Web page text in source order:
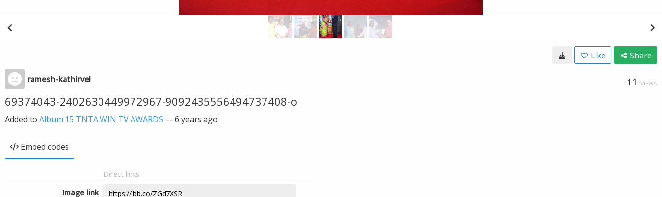
Like Share
ramesh-kathirvel 11 VIEWS
69374043-2402630449972967-9092435556494737408-o
Added to Album 15 TNTA WIN TV AWARDS —6 years ago
Embed codes
Direct links
Image link